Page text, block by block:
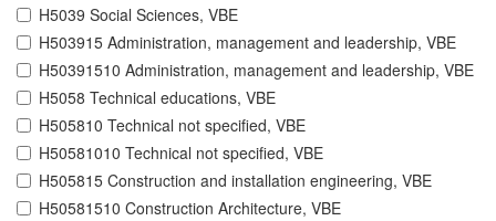
H5039 Social Sciences, VBE
H503915 Administration, management and leadership, VBE
H50391510 Administration, management and leadership, VBE
H5058 Technical educations, VBE
H505810 Technical not specified, VBE
H50581010 Technical not specified, VBE
H505815 Construction and installation engineering, VBE
H50581510 Construction Architecture, VBE